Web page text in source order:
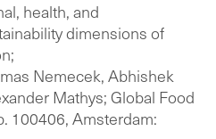
health, and
dimensions of
Nemecek, Abhishek
Mathys; Global Food
100406, Amsterdam: